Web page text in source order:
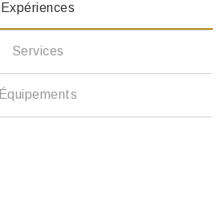
Expériences
Services
Équipements